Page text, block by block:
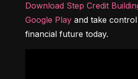
Download Step Credit
Google Play and take
financial future today.